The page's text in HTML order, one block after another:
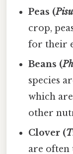
Peas (
crop,
for their
Beans (
species
which
other
Clover (
are often